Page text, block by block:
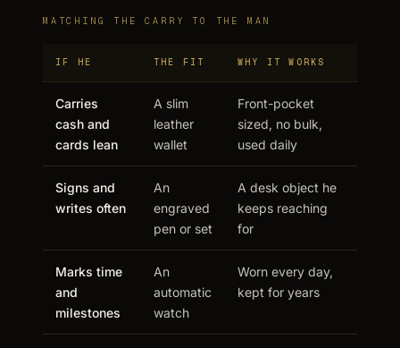
MATCHING THE CARRY TO THE MAN
IF HE THE FIT WHY IT WORKS
Carries
cash and
cards lean
A slim
leather
wallet
Front-pocket
sized, no bulk,
used daily
Signs and
writes often
An
engraved
pen or set
A desk object he
keeps reaching
for
Marks time
and
milestones
An
automatic
watch
Worn every day,
kept for years